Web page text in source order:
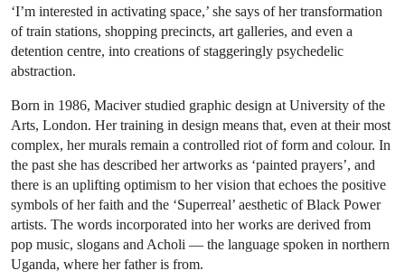
‘I’m interested in activating space,’ she says of her transformation
of train stations, shopping precincts, art galleries, and even a
detention centre, into creations of staggeringly psychedelic
abstraction.
Born in 1986, Maciver studied graphic design at University of the
Arts, London. Her training in design means that, even at their most
complex, her murals remain a controlled riot of form and colour. In
the past she has described her artworks as ‘painted prayers’, and
there is an uplifting optimism to her vision that echoes the positive
symbols of her faith and the ‘Superreal’ aesthetic of Black Power
artists. The words incorporated into her works are derived from
pop music, slogans and Acholi — the language spoken in northern
Uganda, where her father is from.